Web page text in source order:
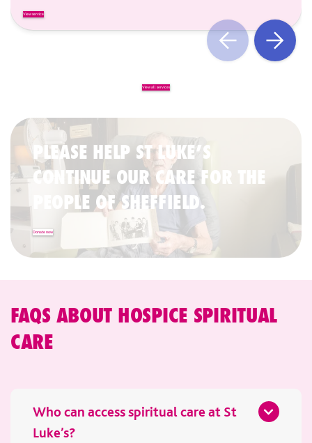
View service
View all services
PLEASE HELP ST LUKE’S
CONTINUE OUR CARE FOR THE
PEOPLE OF SHEFFIELD.
Donate now
FAQS ABOUT HOSPICE SPIRITUAL
CARE
Who can access spiritual care at St
Luke’s?